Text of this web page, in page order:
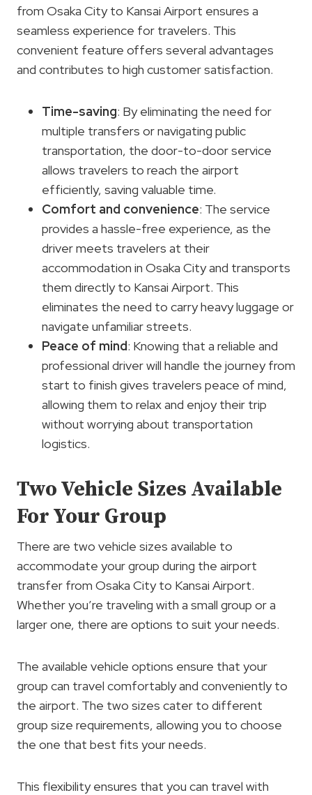
from Osaka City to Kansai Airport ensures a
seamless experience for travelers. This
convenient feature offers several advantages
and contributes to high customer satisfaction.
Time-saving: By eliminating the need for
multiple transfers or navigating public
transportation, the door-to-door service
allows travelers to reach the airport
efficiently, saving valuable time.
Comfort and convenience: The service
provides a hassle-free experience, as the
driver meets travelers at their
accommodation in Osaka City and transports
them directly to Kansai Airport. This
eliminates the need to carry heavy luggage or
navigate unfamiliar streets.
Peace of mind: Knowing that a reliable and
professional driver will handle the journey from
start to finish gives travelers peace of mind,
allowing them to relax and enjoy their trip
without worrying about transportation
logistics.
Two Vehicle Sizes Available
For Your Group
There are two vehicle sizes available to
accommodate your group during the airport
transfer from Osaka City to Kansai Airport.
Whether you’re traveling with a small group or a
larger one, there are options to suit your needs.
The available vehicle options ensure that your
group can travel comfortably and conveniently to
the airport. The two sizes cater to different
group size requirements, allowing you to choose
the one that best fits your needs.
This flexibility ensures that you can travel with